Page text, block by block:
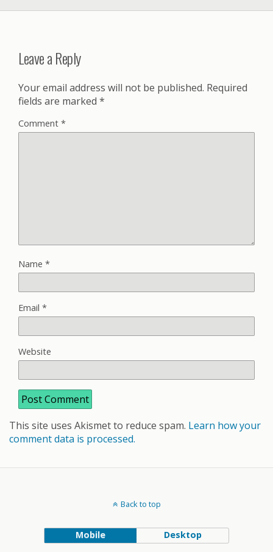
Leave a Reply
Your email address will not be published. Required
fields are marked *
Comment *
Name *
Email *
Website
This site uses Akismet to reduce spam. Learn how your
comment data is processed.
Back to top
Mobile Desktop